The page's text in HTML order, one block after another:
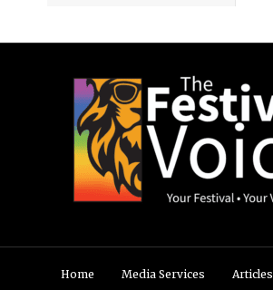
Home Media Services Articles